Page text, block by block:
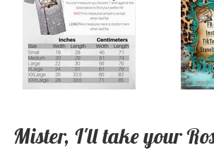
Mister, I'll take your